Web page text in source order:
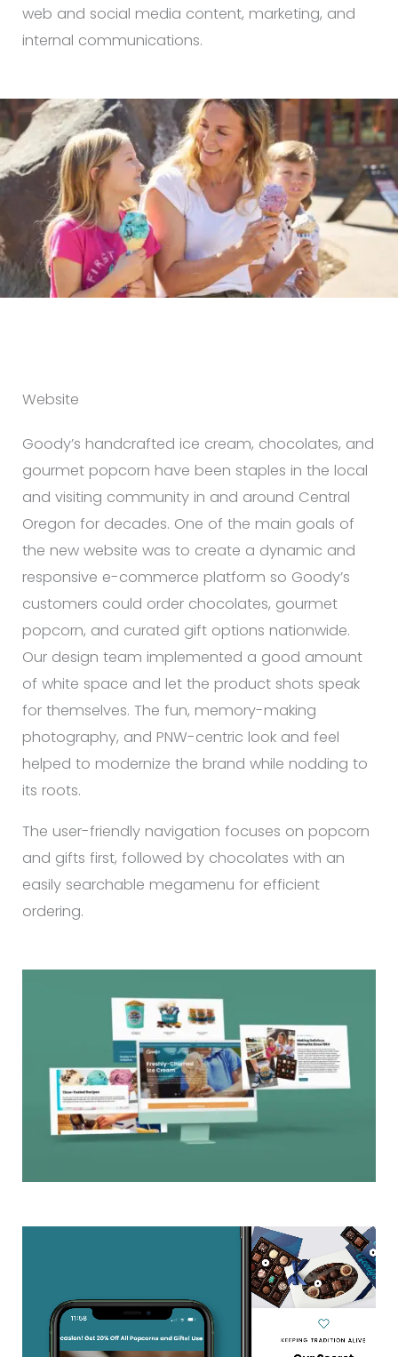
web and social media content, marketing, and
internal communications.
Website
Goody’s handcrafted ice cream, chocolates, and
gourmet popcorn have been staples in the local
and visiting community in and around Central
Oregon for decades. One of the main goals of
the new website was to create a dynamic and
responsive e-commerce platform so Goody’s
customers could order chocolates, gourmet
popcorn, and curated gift options nationwide.
Our design team implemented a good amount
of white space and let the product shots speak
for themselves. The fun, memory-making
photography, and PNW-centric look and feel
helped to modernize the brand while nodding to
its roots.
The user-friendly navigation focuses on popcorn
and gifts first, followed by chocolates with an
easily searchable megamenu for efficient
ordering.